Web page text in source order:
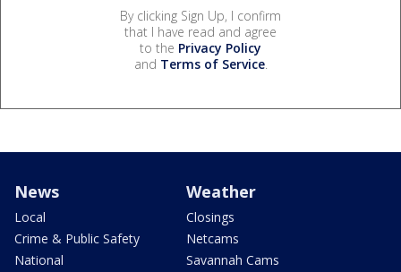
By clicking Sign Up, I confirm
that I have read and agree
to the Privacy Policy
and Terms of Service.
News
Local
Crime & Public Safety
National
Weather
Closings
Netcams
Savannah Cams